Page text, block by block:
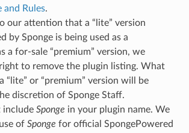
and Rules.
our attention that a “lite” version
by Sponge is being used as a
a for-sale “premium” version, we
to remove the plugin listing. What
“lite” or “premium” version will be
discretion of Sponge Staff.
include Sponge in your plugin name. We
of Sponge for official SpongePowered